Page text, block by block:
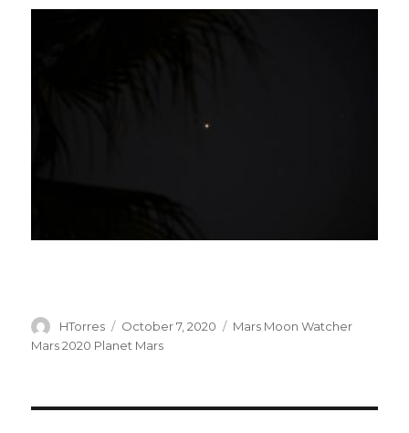
Author
HTorres
Posted
on
October 7, 2020 Categories
Mars Moon Watcher
Mars 2020 Planet Mars